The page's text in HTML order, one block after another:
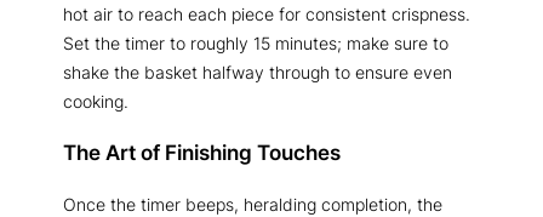
hot air to reach each piece for consistent crispness.
Set the timer to roughly 15 minutes; make sure to
shake the basket halfway through to ensure even
cooking.
The Art of Finishing Touches
Once the timer beeps, heralding completion, the